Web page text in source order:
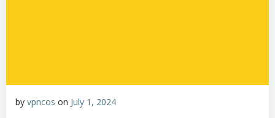
by vpncos on July 1, 2024